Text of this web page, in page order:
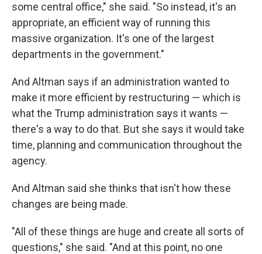
some central office," she said. "So instead, it's an
appropriate, an efficient way of running this
massive organization. It's one of the largest
departments in the government."
And Altman says if an administration wanted to
make it more efficient by restructuring — which is
what the Trump administration says it wants —
there's a way to do that. But she says it would take
time, planning and communication throughout the
agency.
And Altman said she thinks that isn't how these
changes are being made.
"All of these things are huge and create all sorts of
questions," she said. "And at this point, no one